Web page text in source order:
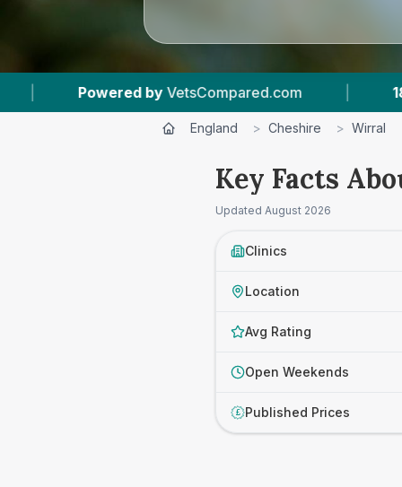
18 Vet Practices Tracked |
England > Cheshire > Wirral
Key Facts
Updated August 2026
Clinics
Location
Avg Rating
Open Weekends
£ Published Prices